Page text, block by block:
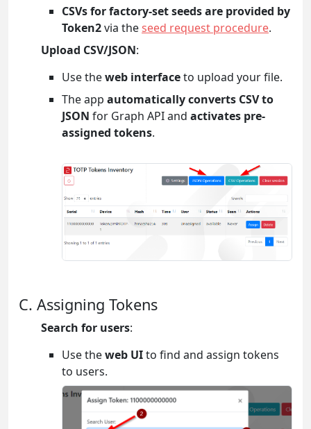
CSVs for factory-set seeds are provided by
Token2via theseed request procedure.
Upload CSV/JSON:
Use theweb interfaceto upload your file.
The app automatically converts CSV to
JSON for Graph API and activates pre-
assigned tokens.
C. Assigning Tokens
Search for users:
Use theweb UIto find and assign tokens
to users.